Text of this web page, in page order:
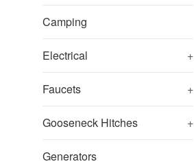
Camping
Electrical +
Faucets +
Gooseneck Hitches +
Generators